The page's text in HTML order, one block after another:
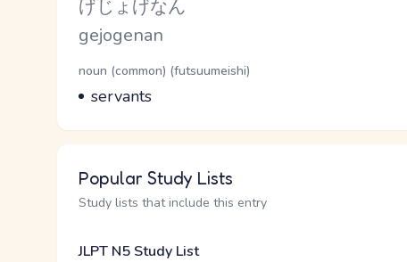
Kana Reading
げじょげなん
Romaji
gejogenan
Word Senses
Parts of speech
noun (common) (futsuumeishi)
Meaning
servants
Popular Study Lists
Study lists that include this entry
JLPT N5 Study List